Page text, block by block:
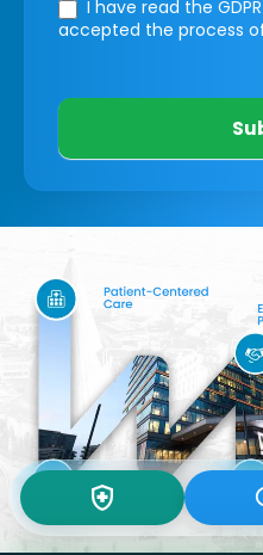
I have read the
accepted the process